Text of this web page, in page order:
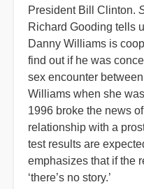
President Bill Clinton.
Richard Gooding tells
Danny Williams is
find out if he was
sex encounter
Williams when she
1996 broke the news
relationship with a
test results are
emphasizes that if the
‘there’s no story.’